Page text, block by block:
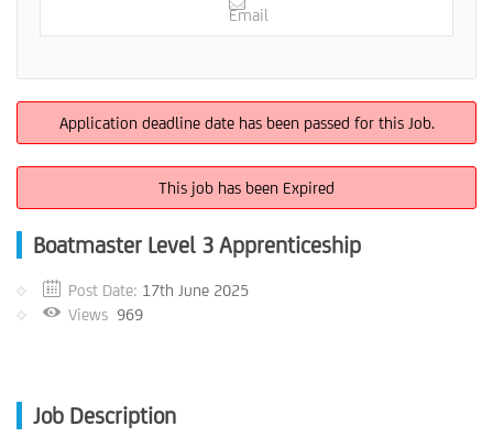
Email
Application deadline date has been passed for this Job.
This job has been Expired
Boatmaster Level 3 Apprenticeship
Post Date: 17th June 2025
Views 969
Job Description